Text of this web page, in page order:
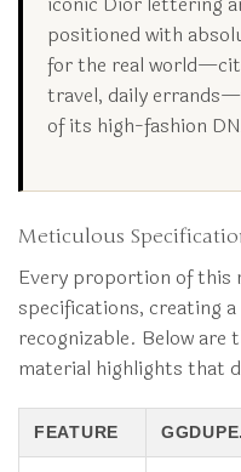
positioned with
for the real
travel, daily
of its high-fashion
Meticulous
Every proportion of this
specifications, creating
recognizable. Below are
material highlights that
FEATURE